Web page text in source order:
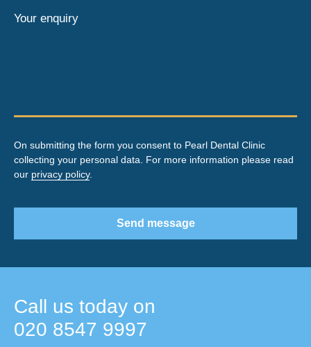
Call us today on
020 8547 9997
Your enquiry
On submitting the form you consent to Pearl Dental Clinic
collecting your personal data. For more information please read
our privacy policy.
Send message